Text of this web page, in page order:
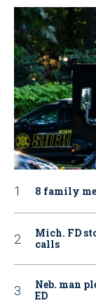
8 family
Mich. FD
calls
Neb. man
ED